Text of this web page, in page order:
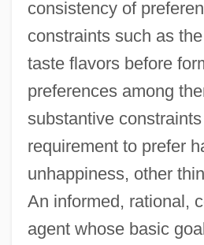
consistency of
constraints such as
taste flavors before
preferences among
substantive
requirement to prefer
unhappiness, other
An informed, rational,
agent whose basic